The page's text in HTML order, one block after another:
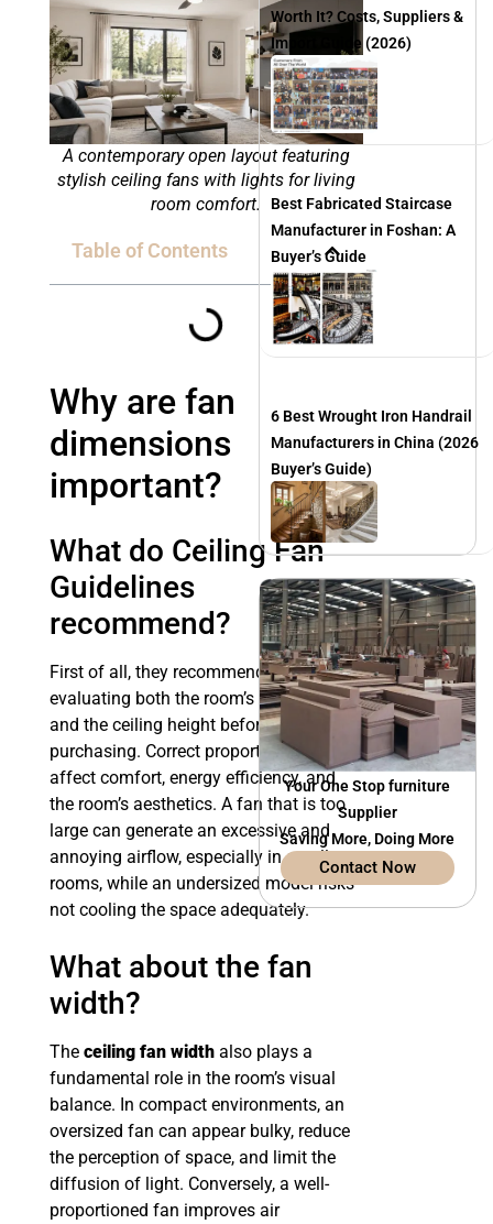
A contemporary open layout featuring
stylish ceiling fans with lights for living
room comfort.
Table of Contents
Why are fan
dimensions
important?
What do Ceiling Fan
Guidelines
recommend?
First of all, they recommend carefully
evaluating both the room’s surface area
and the ceiling height before
purchasing. Correct proportions directly
affect comfort, energy efficiency, and
the room’s aesthetics. A fan that is too
large can generate an excessive and
annoying airflow, especially in small
rooms, while an undersized model risks
not cooling the space adequately.
What about the fan
width?
The ceiling fan width also plays a
fundamental role in the room’s visual
balance. In compact environments, an
oversized fan can appear bulky, reduce
the perception of space, and limit the
diffusion of light. Conversely, a well-
proportioned fan improves air
Worth It? Costs, Suppliers &
Import Guide (2026)
Best Fabricated Staircase
Manufacturer in Foshan: A
Buyer’s Guide
6 Best Wrought Iron Handrail
Manufacturers in China (2026
Buyer’s Guide)
Your One Stop furniture
Supplier
Saving More, Doing More
Contact Now